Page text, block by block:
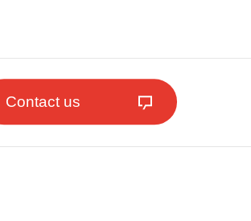
Contact us